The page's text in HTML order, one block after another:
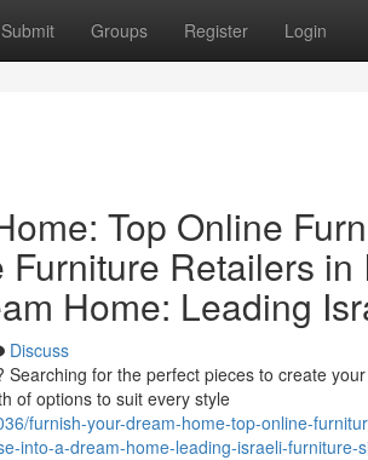
Submit Groups Register Login
Top Online
Retailers in
Home: Leading
Discuss
for the perfect pieces to create
of options to suit every style
furnish-your-dream-home-top-online-
into-a-dream-home-leading-israeli-furniture-